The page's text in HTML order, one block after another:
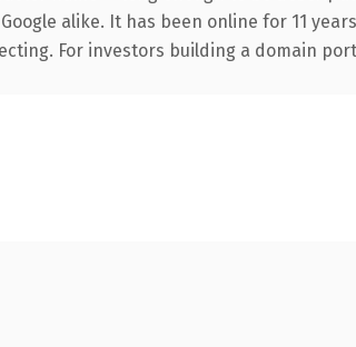
alike. It has been online for 11
For investors building a domain